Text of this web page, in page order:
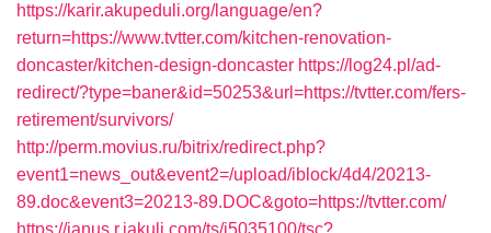
https://karir.akupeduli.org/language/en?
return=https://www.tvtter.com/kitchen-renovation-
doncaster/kitchen-design-doncaster https://log24.pl/ad-
redirect/?type=baner&id=50253&url=https://tvtter.com/fers-
retirement/survivors/
http://perm.movius.ru/bitrix/redirect.php?
event1=news_out&event2=/upload/iblock/4d4/20213-
89.doc&event3=20213-89.DOC&goto=https://tvtter.com/
https://janus.r.jakuli.com/ts/i5035100/tsc?